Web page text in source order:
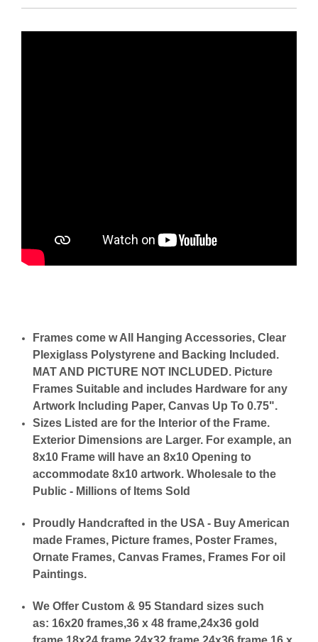
Frames come w All Hanging Accessories, Clear
Plexiglass Polystyrene and Backing Included.
MAT AND PICTURE NOT INCLUDED. Picture
Frames Suitable and includes Hardware for any
Artwork Including Paper, Canvas Up To 0.75".
Sizes Listed are for the Interior of the Frame.
Exterior Dimensions are Larger. For example, an
8x10 Frame will have an 8x10 Opening to
accommodate 8x10 artwork. Wholesale to the
Public - Millions of Items Sold
Proudly Handcrafted in the USA - Buy American
made Frames, Picture frames, Poster Frames,
Ornate Frames, Canvas Frames, Frames For oil
Paintings.
We Offer Custom & 95 Standard sizes such
as: 16x20 frames,36 x 48 frame,24x36 gold